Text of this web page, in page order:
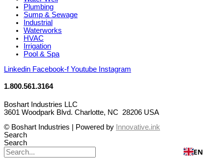
Plumbing
Sump & Sewage
Industrial
Waterworks
HVAC
Irrigation
Pool & Spa
Linkedin Facebook-f Youtube Instagram
1.800.561.3164
Boshart Industries LLC
3601 Woodpark Blvd. Charlotte, NC 28206 USA
© Boshart Industries | Powered by Innovative.ink
Search
Search
EN